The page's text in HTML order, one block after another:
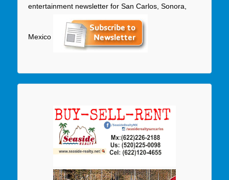
entertainment newsletter for San Carlos, Sonora,
Mexico